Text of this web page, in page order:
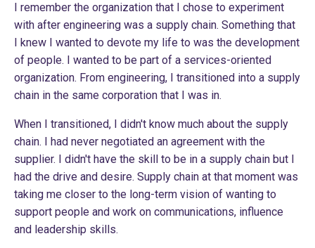
I remember the organization that I chose to experiment
with after engineering was a supply chain. Something that
I knew I wanted to devote my life to was the development
of people. I wanted to be part of a services-oriented
organization. From engineering, I transitioned into a supply
chain in the same corporation that I was in.
When I transitioned, I didn't know much about the supply
chain. I had never negotiated an agreement with the
supplier. I didn't have the skill to be in a supply chain but I
had the drive and desire. Supply chain at that moment was
taking me closer to the long-term vision of wanting to
support people and work on communications, influence
and leadership skills.